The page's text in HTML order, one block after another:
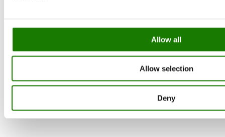
Allow all
Allow selection
Deny